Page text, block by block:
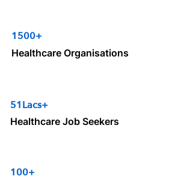
1500+
Healthcare Organisations
51Lacs+
Healthcare Job Seekers
100+